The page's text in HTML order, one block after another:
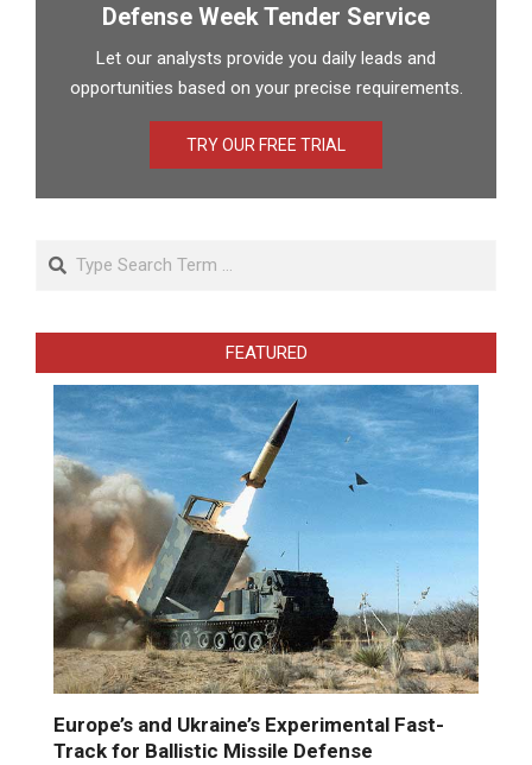
Defense Week Tender Service
Let our analysts provide you daily leads and
opportunities based on your precise requirements.
TRY OUR FREE TRIAL
Search
FEATURED
Europe’s and Ukraine’s Experimental Fast-
Track for Ballistic Missile Defense